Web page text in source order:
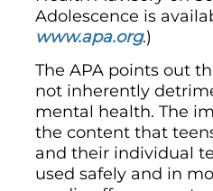
Adolescence is
www.apa.org.)
The APA points out
not inherently
mental health. The
the content that
and their individual
used safely and in